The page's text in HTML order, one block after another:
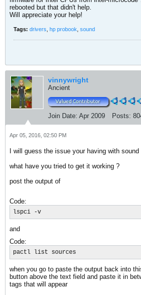
rebooted but that didn't help.
Will appreciate your help!
Tags: drivers hp probook sound
vinnywright
Ancient
Join Date: Apr 2009 Posts:
Apr 05, 2016, 02:50 PM
I will guess the issue your having with
what have you tried to get it working ?
post the output of
Code:
lspci -v
and
Code:
pactl list sources
when you go to paste the output back into
button above the text field and paste it in
tags that will appear